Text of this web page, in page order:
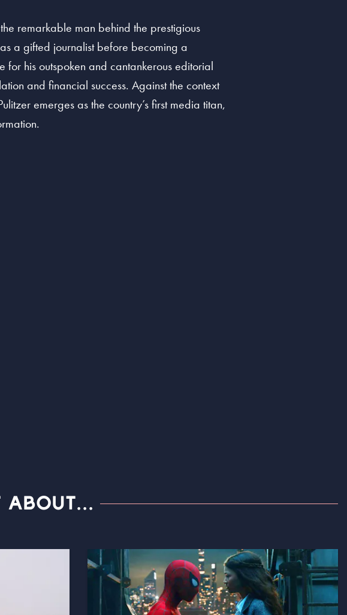
remarkable man behind the prestigious
a gifted journalist before becoming a
for his outspoken and cantankerous editorial
and financial success. Against the context
emerges as the country’s first media titan,
ABOUT...